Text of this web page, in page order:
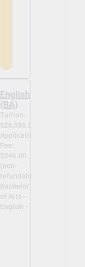
English
(BA)
Tuition:
$26,586.00
Application
Fee:
$246.00
(non-
refundable)
Bachelor
of Arts -
English -